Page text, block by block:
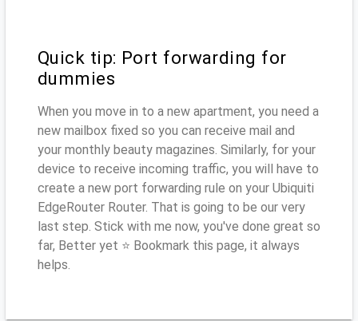
Quick tip: Port forwarding for
dummies
When you move in to a new apartment, you need a
new mailbox fixed so you can receive mail and
your monthly beauty magazines. Similarly, for your
device to receive incoming traffic, you will have to
create a new port forwarding rule on your Ubiquiti
EdgeRouter Router. That is going to be our very
last step. Stick with me now, you've done great so
far, Better yet ⭐ Bookmark this page, it always
helps.